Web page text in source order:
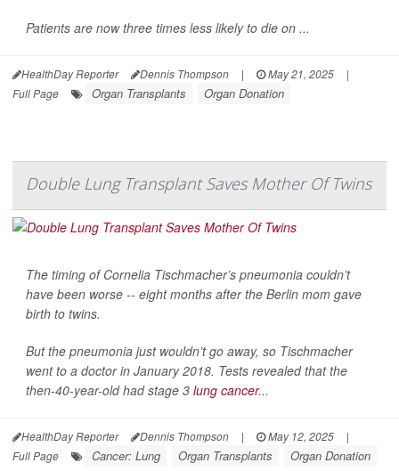
Patients are now three times less likely to die on ...
HealthDay Reporter Dennis Thompson | May 21, 2025
|
Full Page
Organ Transplants Organ Donation
Double Lung Transplant Saves Mother Of Twins
The timing of Cornelia Tischmacher’s pneumonia couldn’t
have been worse -- eight months after the Berlin mom gave
birth to twins.
But the pneumonia just wouldn’t go away, so Tischmacher
went to a doctor in January 2018. Tests revealed that the
then-40-year-old had stage 3 lung cancer...
HealthDay Reporter Dennis Thompson | May 12, 2025
|
Full Page
Cancer: Lung Organ Transplants Organ Donation